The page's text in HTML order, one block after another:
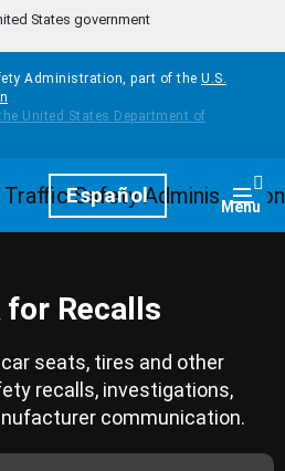
States government
Administration, part of the U.S.
Español Menu
for Recalls
seats, tires and other
recalls, investigations,
communication.